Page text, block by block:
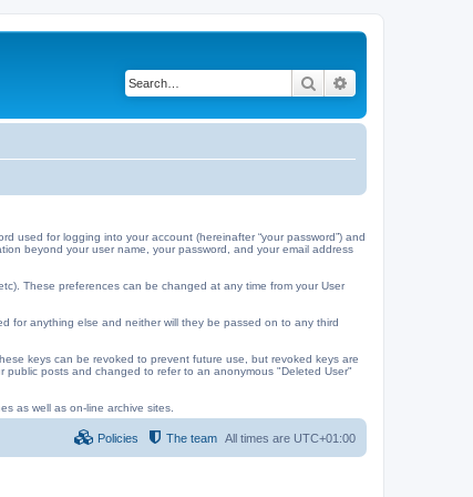
Search
used for logging into your account (hereinafter “your password”) and
beyond your user name, your password, and your email address
These preferences can be changed at any time from your User
for anything else and neither will they be passed on to any third
keys can be revoked to prevent future use, but revoked keys are
posts and changed to refer to an anonymous "Deleted User"
as well as on-line archive sites.
All times are UTC+01:00
The team
Policies